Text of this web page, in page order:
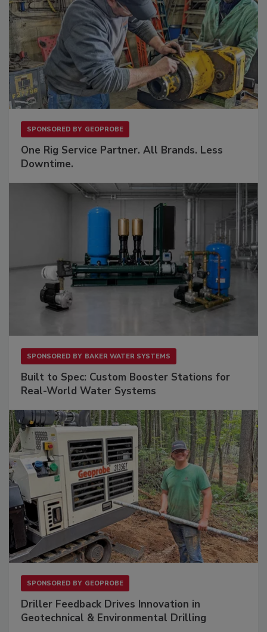
SPONSORED BY GEOPROBE
One Rig Service Partner. All Brands. Less
Downtime.
SPONSORED BY BAKER WATER SYSTEMS
Built to Spec: Custom Booster Stations for
Real-World Water Systems
SPONSORED BY GEOPROBE
Driller Feedback Drives Innovation in
Geotechnical & Environmental Drilling